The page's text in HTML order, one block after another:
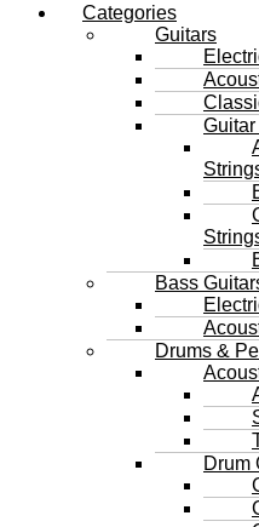
Categories
Guitars
Bass
Drums &
Drum